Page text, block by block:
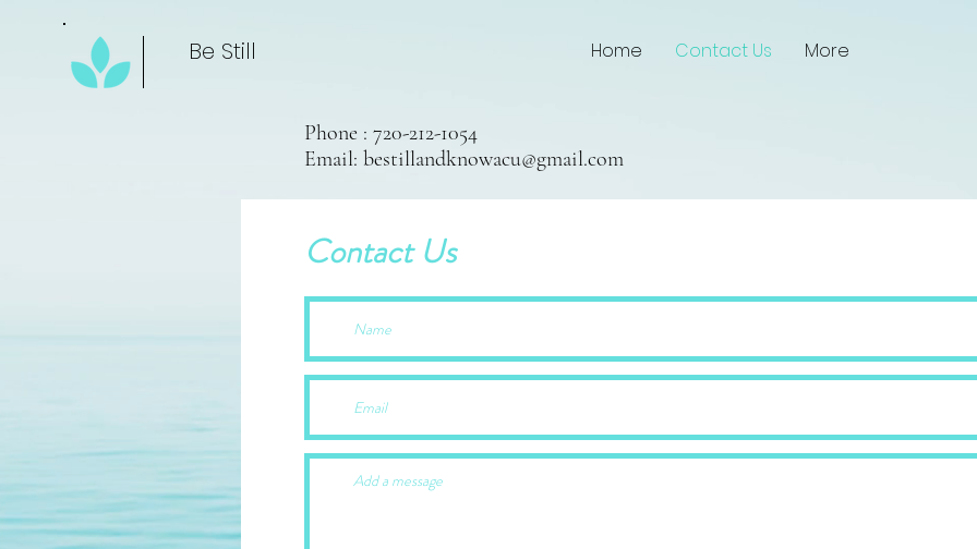
Be Still Home Contact Us More
Phone : 720-212-1054
Email: bestillandknowacu@gmail.com
Contact Us